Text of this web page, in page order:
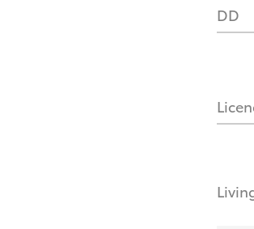
DD